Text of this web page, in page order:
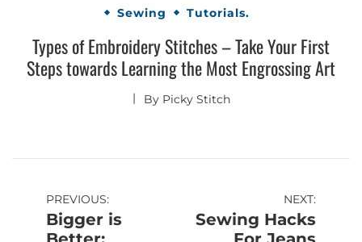
Sewing
Tutorials.
Types of Embroidery Stitches – Take Your First
Steps towards Learning the Most Engrossing Art
By Picky Stitch
Post
navigation
PREVIOUS:
Bigger is
NEXT:
Sewing Hacks